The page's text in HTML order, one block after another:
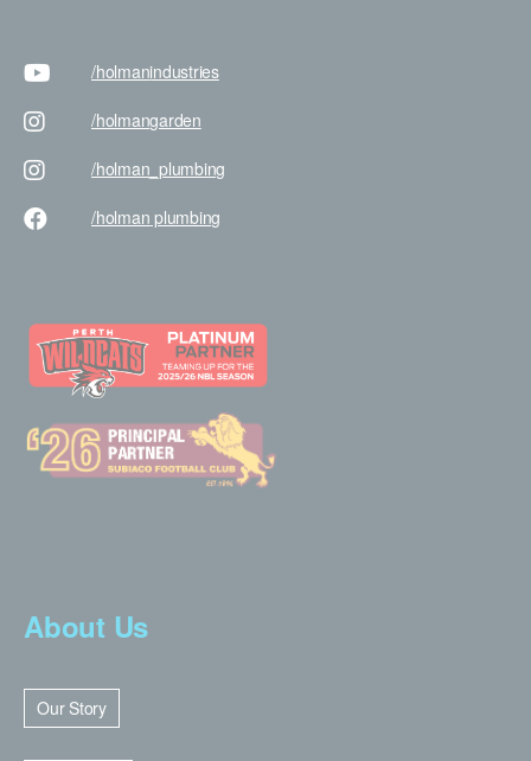
/holmanindustries
/holmangarden
/holman _plumbing
/holman plumbing
About Us
Our Story